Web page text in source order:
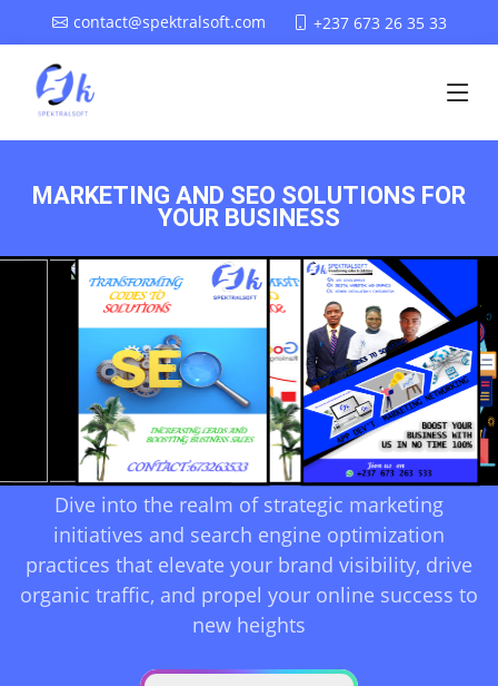
contact@spektralsoft.com +237 673 26 35 33
MARKETING AND SEO SOLUTIONS FOR
YOUR BUSINESS
Dive into the realm of strategic marketing
initiatives and search engine optimization
practices that elevate your brand visibility, drive
organic traffic, and propel your online success to
new heights